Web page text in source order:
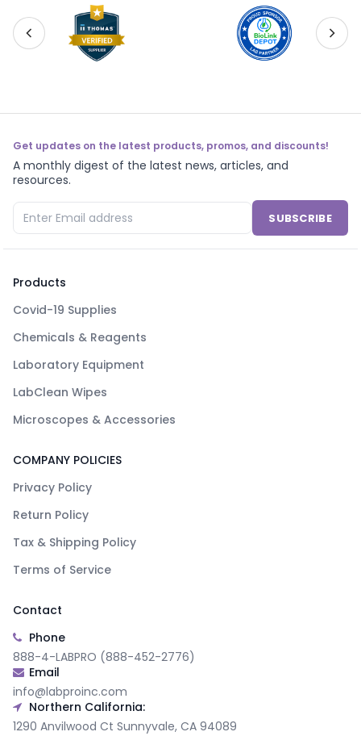
Get updates on the latest products, promos, and discounts!
A monthly digest of the latest news, articles, and
resources.
SUBSCRIBE
Products
Covid-19 Supplies
Chemicals & Reagents
Laboratory Equipment
LabClean Wipes
Microscopes & Accessories
COMPANY POLICIES
Privacy Policy
Return Policy
Tax & Shipping Policy
Terms of Service
Contact
Phone
888-4-LABPRO (888-452-2776)
Email
info@labproinc.com
Northern California:
1290 Anvilwood Ct Sunnyvale, CA 94089